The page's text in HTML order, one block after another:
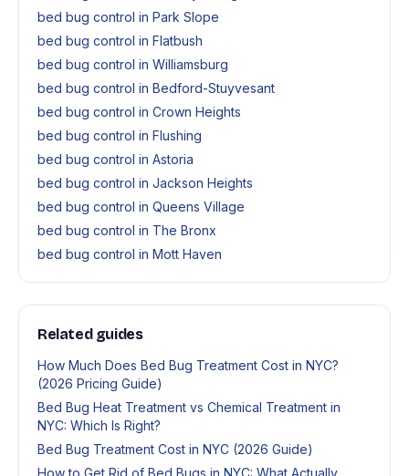
bed bug control in Park Slope
bed bug control in Flatbush
bed bug control in Williamsburg
bed bug control in Bedford-Stuyvesant
bed bug control in Crown Heights
bed bug control in Flushing
bed bug control in Astoria
bed bug control in Jackson Heights
bed bug control in Queens Village
bed bug control in The Bronx
bed bug control in Mott Haven
Related guides
How Much Does Bed Bug Treatment Cost in NYC?
(2026 Pricing Guide)
Bed Bug Heat Treatment vs Chemical Treatment in
NYC: Which Is Right?
Bed Bug Treatment Cost in NYC (2026 Guide)
How to Get Rid of Bed Bugs in NYC: What Actually